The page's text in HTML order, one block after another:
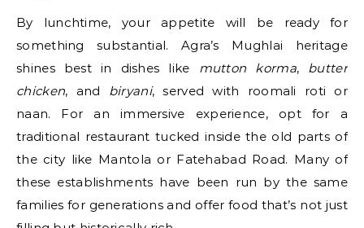
By lunchtime, your appetite will be ready for
something substantial. Agra’s Mughlai heritage
shines best in dishes like mutton korma, butter
chicken, and biryani, served with roomali roti or
naan. For an immersive experience, opt for a
traditional restaurant tucked inside the old parts of
the city like Mantola or Fatehabad Road. Many of
these establishments have been run by the same
families for generations and offer food that’s not just